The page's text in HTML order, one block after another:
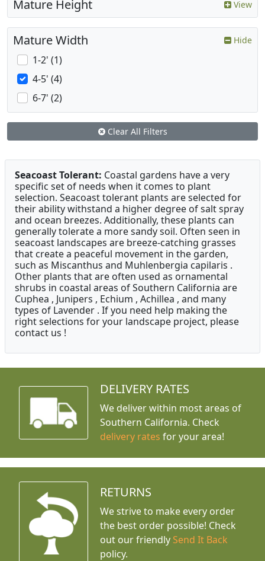
Mature Height View
Mature Width Hide
1-2' (1)
4-5' (4)
6-7' (2)
Clear All Filters
Seacoast Tolerant: Coastal gardens have a very
specific set of needs when it comes to plant
selection. Seacoast tolerant plants are selected for
their ability withstand a higher degree of salt spray
and ocean breezes. Additionally, these plants can
generally tolerate a more sandy soil. Often seen in
seacoast landscapes are breeze-catching grasses
that create a peaceful movement in the garden,
such as Miscanthus and Muhlenbergia capilaris .
Other plants that are often used as ornamental
shrubs in coastal areas of Southern California are
Cuphea , Junipers , Echium , Achillea , and many
types of Lavender . If you need help making the
right selections for your landscape project, please
contact us !
DELIVERY RATES
We deliver within most areas of
Southern California. Check
delivery rates for your area!
RETURNS
We strive to make every order
the best order possible! Check
out our friendly Send It Back
policy.